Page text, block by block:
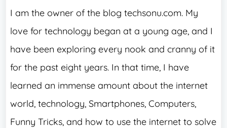
I am the owner of the blog techsonu.com. My
love for technology began at a young age, and I
have been exploring every nook and cranny of it
for the past eight years. In that time, I have
learned an immense amount about the internet
world, technology, Smartphones, Computers,
Funny Tricks, and how to use the internet to solve